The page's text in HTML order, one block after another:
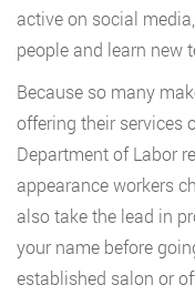
active on social
people and learn new
Because so many
offering their services
Department of Labor
appearance workers
also take the lead in
your name before
established salon or